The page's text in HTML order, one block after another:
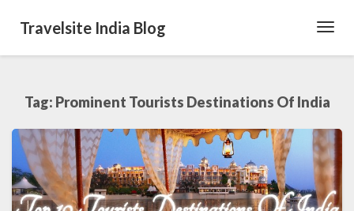
Travelsite India Blog
Tag: Prominent Tourists Destinations Of India